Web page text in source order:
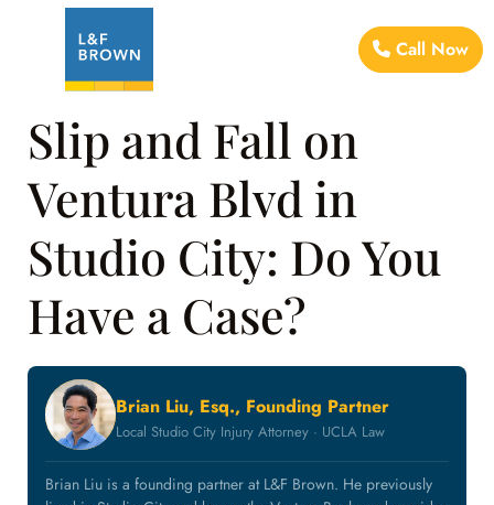
Call Now
Slip and Fall on
Ventura Blvd in
Studio City: Do You
Have a Case?
Brian Liu, Esq., Founding Partner
Local Studio City Injury Attorney · UCLA Law
Brian Liu is a founding partner at L&F Brown. He previously